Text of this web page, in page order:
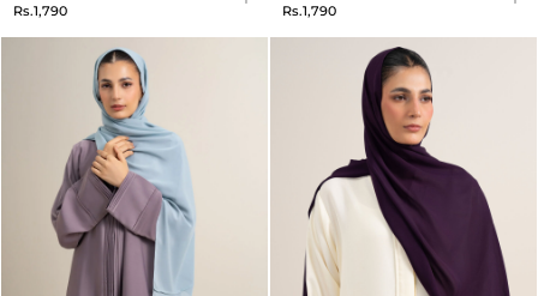
Rs.1,790
Rs.1,790